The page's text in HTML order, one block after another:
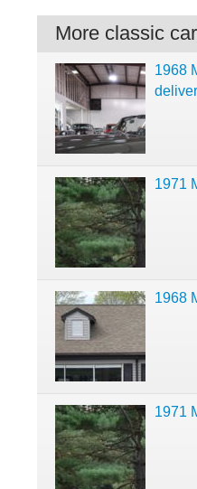
More classic
1968
1971
1968
1971